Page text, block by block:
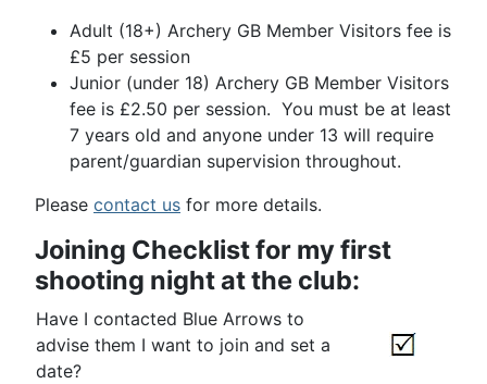
Adult (18+) Archery GB Member Visitors fee is
£5 per session
Junior (under 18) Archery GB Member Visitors
fee is £2.50 per session. You must be at least
7 years old and anyone under 13 will require
parent/guardian supervision throughout.
Please contact us for more details.
Joining Checklist for my first
shooting night at the club:
Have I contacted Blue Arrows to
advise them I want to join and set a
date?